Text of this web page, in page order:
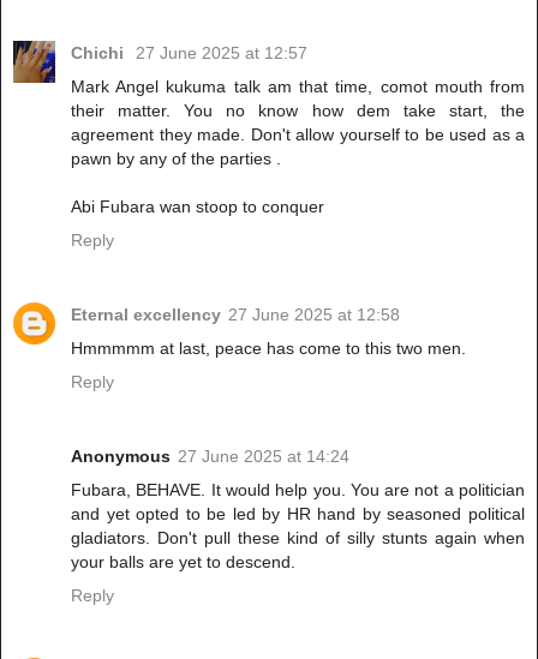
Chichi
27 June 2025 at 12:57
Mark Angel kukuma talk am that time, comot mouth from
their matter. You no know how dem take start, the
agreement they made. Don't allow yourself to be used as a
pawn by any of the parties .
Abi Fubara wan stoop to conquer
Reply
Eternal excellency 27 June 2025 at 12:58
Hmmmmm at last, peace has come to this two men.
Reply
Anonymous 27 June 2025 at 14:24
Fubara, BEHAVE. It would help you. You are not a politician
and yet opted to be led by HR hand by seasoned political
gladiators. Don't pull these kind of silly stunts again when
your balls are yet to descend.
Reply